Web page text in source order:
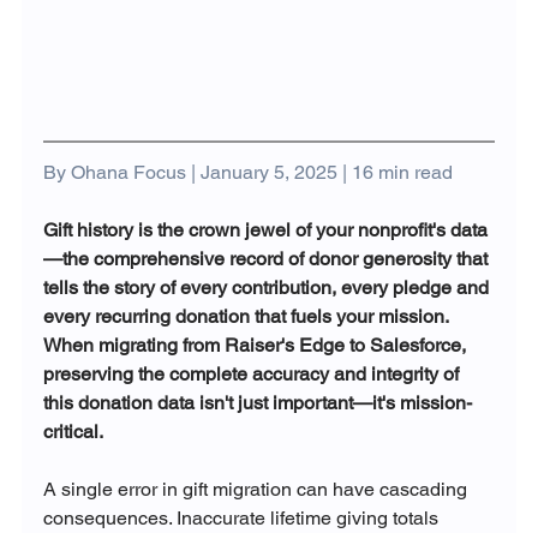
By Ohana Focus | January 5, 2025 | 16 min read
Gift history is the crown jewel of your nonprofit's data
—the comprehensive record of donor generosity that
tells the story of every contribution, every pledge and
every recurring donation that fuels your mission.
When migrating from Raiser's Edge to Salesforce,
preserving the complete accuracy and integrity of
this donation data isn't just important—it's mission-
critical.
A single error in gift migration can have cascading
consequences. Inaccurate lifetime giving totals